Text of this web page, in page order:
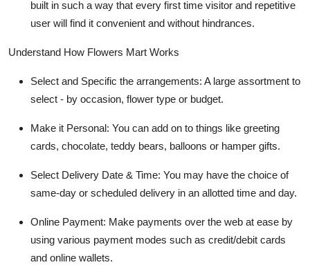
built in such a way that every first time visitor and repetitive
user will find it convenient and without hindrances.
Understand How Flowers Mart Works
Select and Specific the arrangements: A large assortment to
select - by occasion, flower type or budget.
Make it Personal: You can add on to things like greeting
cards, chocolate, teddy bears, balloons or hamper gifts.
Select Delivery Date & Time: You may have the choice of
same-day or scheduled delivery in an allotted time and day.
Online Payment: Make payments over the web at ease by
using various payment modes such as credit/debit cards
and online wallets.